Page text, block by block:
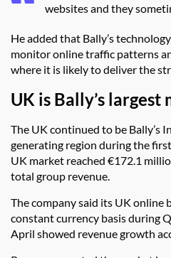
websites and they
He added that Bally’s
monitor online traffic patterns
where it is likely to deliver the
UK is Bally’s largest
The UK continued to be Bally’s
generating region during the
UK market reached €172.1
total group revenue.
The company said its UK online
constant currency basis during
April showed revenue growth